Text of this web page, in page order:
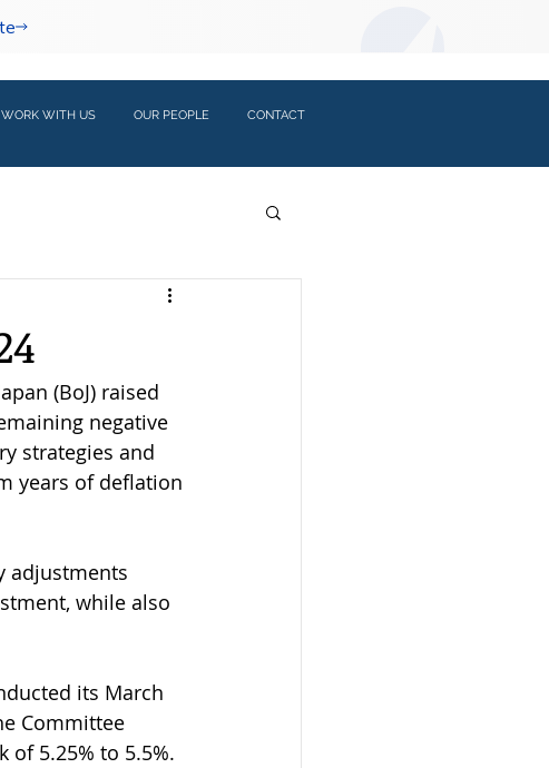
WORK WITH US OUR PEOPLE CONTACT
(BoJ) raised
negative
strategies and
years of deflation
adjustments
while also
its March
Committee
5.25% to 5.5%.